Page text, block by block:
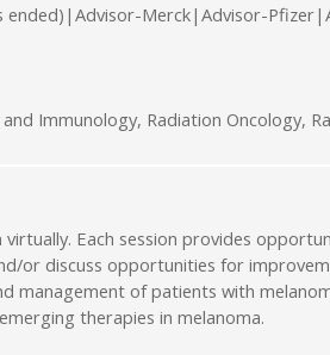
ended)|Advisor-Merck|Advisor-
Immunology, Radiation Oncology,
Each session provides
or discuss opportunities for
management of patients with
therapies in melanoma.